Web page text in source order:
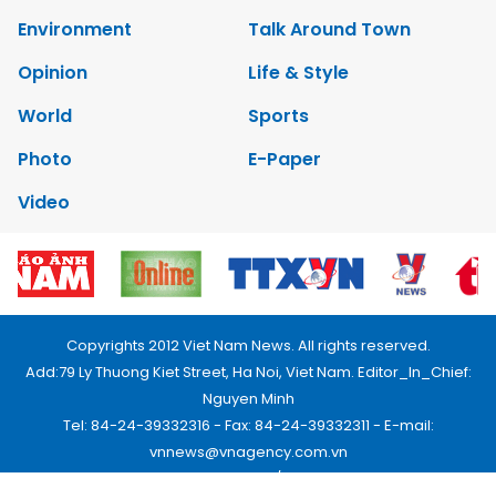
Environment
Talk Around Town
Opinion
Life & Style
World
Sports
Photo
E-Paper
Video
Copyrights 2012 Viet Nam News. All rights reserved.
Add:79 Ly Thuong Kiet Street, Ha Noi, Viet Nam. Editor_In_Chief:
Nguyen Minh
Tel: 84-24-39332316 - Fax: 84-24-39332311 - E-mail:
vnnews@vnagency.com.vn
Publication Permit: 13/GP-BVHTTDL.